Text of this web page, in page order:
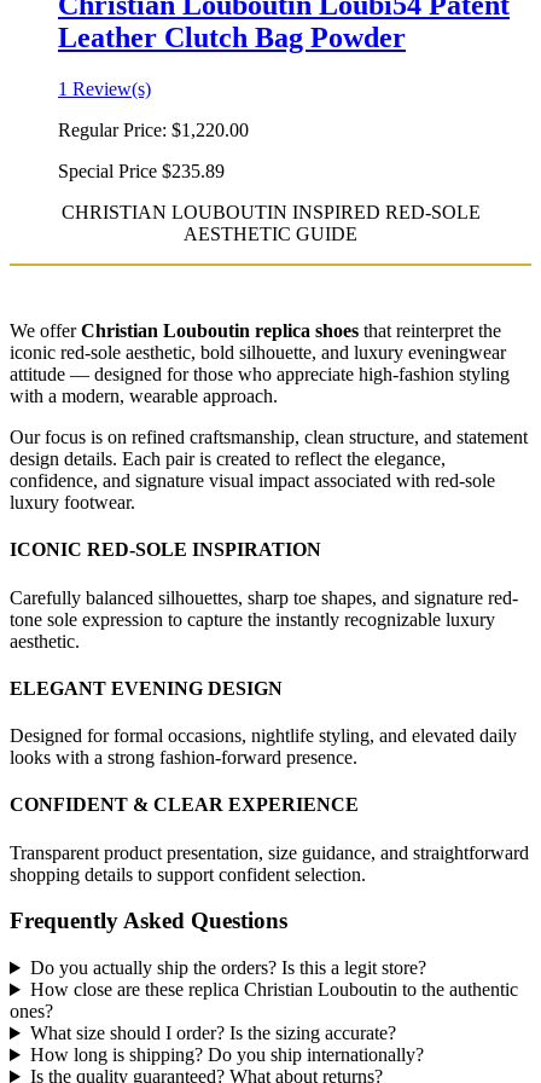
Leather Clutch Bag Powder
1 Review(s)
Regular Price: $1,220.00
Special Price $235.89
CHRISTIAN LOUBOUTIN INSPIRED RED-SOLE
AESTHETIC GUIDE
We offerChristian Louboutin replica shoes that reinterpret the
iconic red-sole aesthetic, bold silhouette, and luxury eveningwear
attitude — designed for those who appreciate high-fashion styling
with a modern, wearable approach.
Our focus is on refined craftsmanship, clean structure, and statement
design details. Each pair is created to reflect the elegance,
confidence, and signature visual impact associated with red-sole
luxury footwear.
ICONIC RED-SOLE INSPIRATION
Carefully balanced silhouettes, sharp toe shapes, and signature red-
tone sole expression to capture the instantly recognizable luxury
aesthetic.
ELEGANT EVENING DESIGN
Designed for formal occasions, nightlife styling, and elevated daily
looks with a strong fashion-forward presence.
CONFIDENT & CLEAR EXPERIENCE
Transparent product presentation, size guidance, and straightforward
shopping details to support confident selection.
Frequently Asked Questions
Do you actually ship the orders? Is this a legit store?
How close are these replica Christian Louboutin to the authentic
ones?
What size should I order? Is the sizing accurate?
How long is shipping? Do you ship internationally?
Is the quality guaranteed? What about returns?